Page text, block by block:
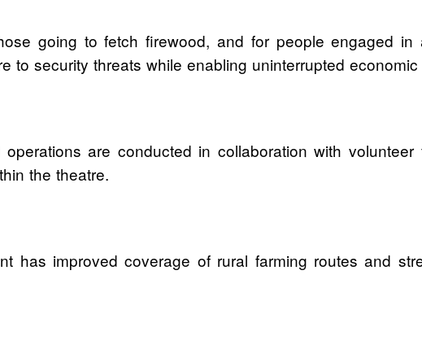
going to fetch firewood, and for people engaged
to security threats while enabling uninterrupted economic
are conducted in collaboration with
the theatre.
has improved coverage of rural farming routes and